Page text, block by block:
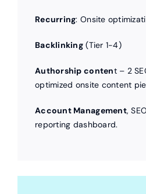
Recurring: Onsite
Backlinking(Tier 1-4)
Authorship content – 2
optimized onsite content
Account Management,
reporting dashboard.